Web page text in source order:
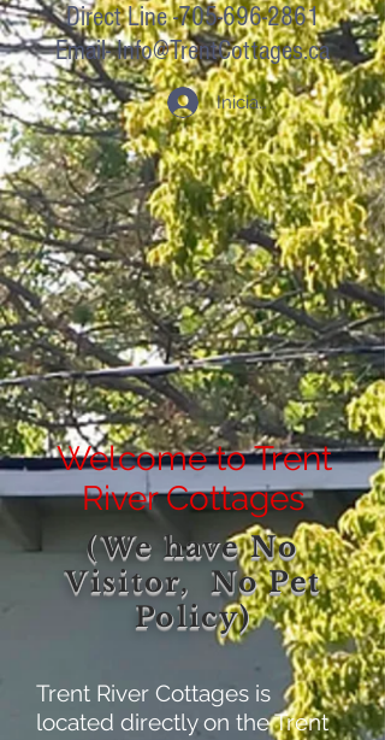
Direct Line -705-696-2861
Email-Info@TrentCottages.ca
Iniciar sesión
Welcome to Trent
River Cottages
(We have No
Visitor, No Pet
Policy)
Trent River Cottages is
located directly on the Trent